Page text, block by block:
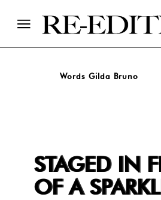
Words Gilda Bruno
STAGED IN
OF A